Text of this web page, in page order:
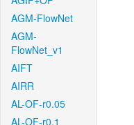
AGM-FlowNet
AGM-
FlowNet_v1
AIFT
AIRR
AL-OF-r0.05
AL-OF-r0.1